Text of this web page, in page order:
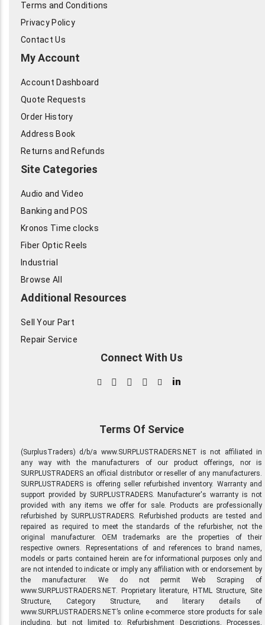
Terms and Conditions
Privacy Policy
Contact Us
My Account
Account Dashboard
Quote Requests
Order History
Address Book
Returns and Refunds
Site Categories
Audio and Video
Banking and POS
Kronos Time clocks
Fiber Optic Reels
Industrial
Browse All
Additional Resources
Sell Your Part
Repair Service
Connect With Us
in
Terms Of Service
(SurplusTraders) d/b/a www.SURPLUSTRADERS.NET is not affiliated in
any way with the manufacturers of our product offerings, nor is
SURPLUSTRADERS an official distributor or reseller of any manufacturers.
SURPLUSTRADERS is offering seller refurbished inventory. Warranty and
support provided by SURPLUSTRADERS. Manufacturer's warranty is not
provided with any items we offer for sale. Products are professionally
refurbished by SURPLUSTRADERS. Refurbished products are tested and
repaired as required to meet the standards of the refurbisher, not the
original manufacturer. OEM trademarks are the properties of their
respective owners. Representations of and references to brand names,
models or parts contained herein are for informational purposes only and
are not intended to indicate or imply any affiliation with or endorsement by
the manufacturer. We do not permit Web Scraping of
www.SURPLUSTRADERS.NET. Proprietary literature, HTML Structure, Site
Structure, Category Structure, and literary details of
www.SURPLUSTRADERS.NET’s online e-commerce store products for sale
including, but not limited to: Refurbishment Descriptions, Processes,